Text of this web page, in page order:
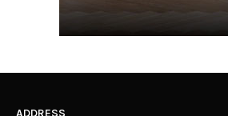
ADDRESS